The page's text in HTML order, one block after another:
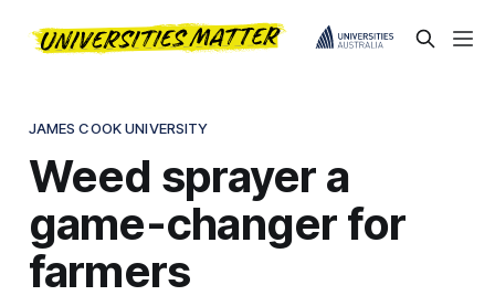
JAMES COOK UNIVERSITY
Weed sprayer a
game-changer for
farmers